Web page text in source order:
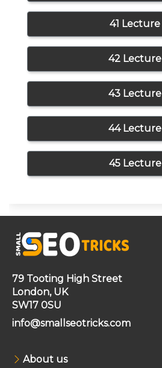
41 Lecture
42 Lecture
43 Lecture
44 Lecture
45 Lecture
79 Tooting High Street
London, UK
SW17 0SU
info@smallseotricks.com
About us